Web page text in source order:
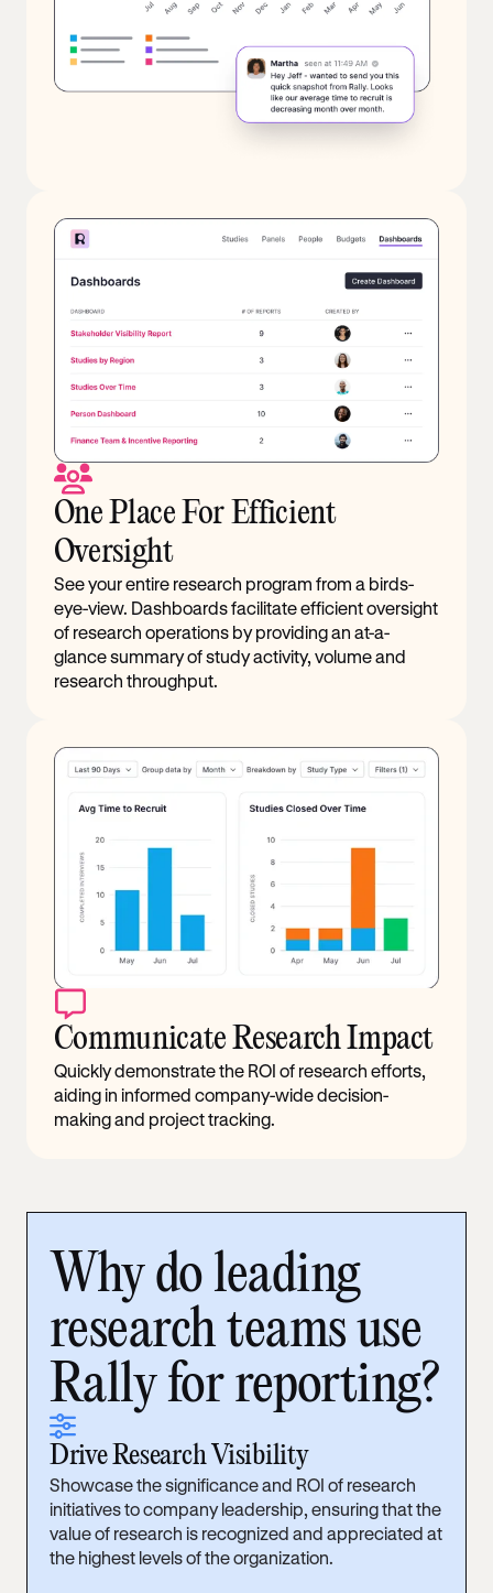
One Place For Efficient
Oversight
See your entire research program from a birds-
eye-view. Dashboards facilitate efficient oversight
of research operations by providing an at-a-
glance summary of study activity, volume and
research throughput.
Communicate Research Impact
Quickly demonstrate the ROI of research efforts,
aiding in informed company-wide decision-
making and project tracking.
Why do leading
research teams use
Rally for reporting?
sliders
Drive Research Visibility
Showcase the significance and ROI of research
initiatives to company leadership, ensuring that the
value of research is recognized and appreciated at
the highest levels of the organization.